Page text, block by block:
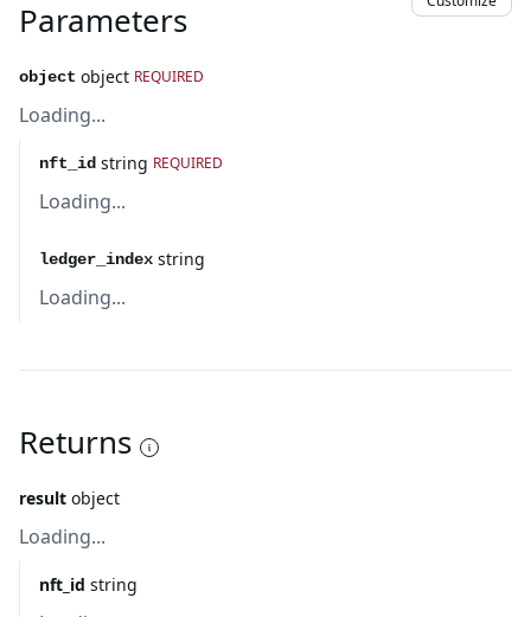
Parameters
object object REQUIRED
Loading...
nft_id string REQUIRED
Loading...
ledger_index string
Loading...
Returns
result object
Loading...
nft_id string